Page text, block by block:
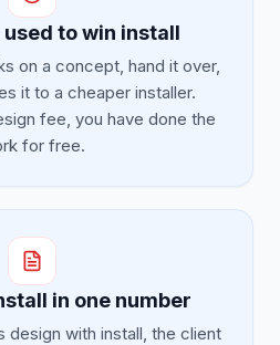
to win install
on a concept, hand it over,
it to a cheaper installer.
fee, you have done the
for free.
in one number
design with install, the client